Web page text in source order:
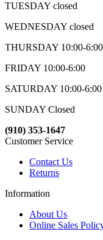
TUESDAY closed
WEDNESDAY closed
THURSDAY 10:00-6:00
FRIDAY 10:00-6:00
SATURDAY 10:00-6:00
SUNDAY Closed
(910) 353-1647
Customer Service
Contact Us
Returns
Information
About Us
Online Sales